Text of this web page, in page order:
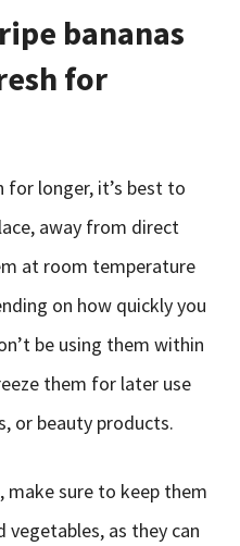
bananas
for
for longer, it’s best to
away from direct
at room temperature
on how quickly you
be using them within
them for later use
or beauty products.
make sure to keep them
as they can